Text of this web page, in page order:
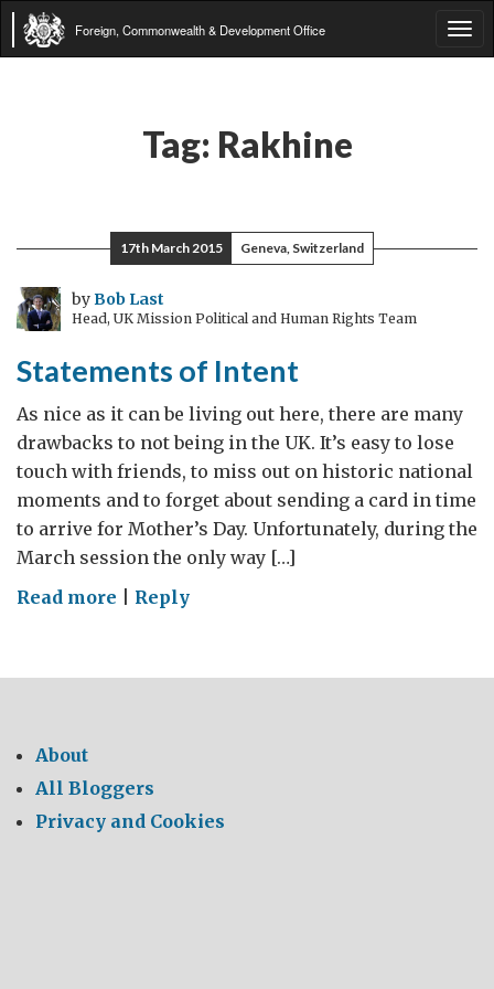
Foreign, Commonwealth & Development Office
Tag: Rakhine
17th March 2015 Geneva, Switzerland
byBob Last
Head, UK Mission Political and Human Rights Team
Statements of Intent
As nice as it can be living out here, there are many
drawbacks to not being in the UK. It’s easy to lose
touch with friends, to miss out on historic national
moments and to forget about sending a card in time
to arrive for Mother’s Day. Unfortunately, during the
March session the only way […]
Read more on
Intent
Reply
About
All Bloggers
Privacy and Cookies